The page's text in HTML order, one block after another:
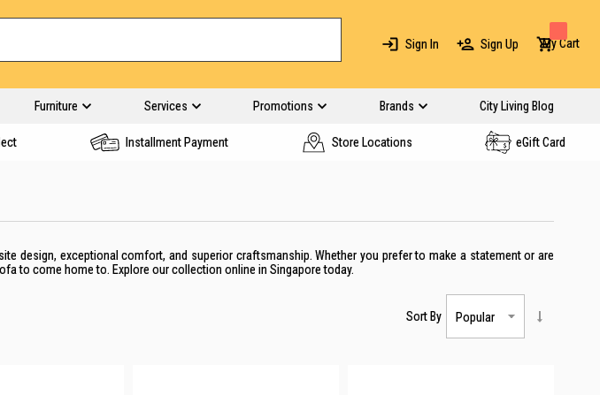
Sign In Sign Up My Cart
Furniture Services Promotions Brands City Living Blog
Installment Payment Store Locations eGift Card
design, exceptional comfort, and superior craftsmanship. Whether you prefer to make a statement or are
to come home to. Explore our collection online in Singaporetoday.
Sort By